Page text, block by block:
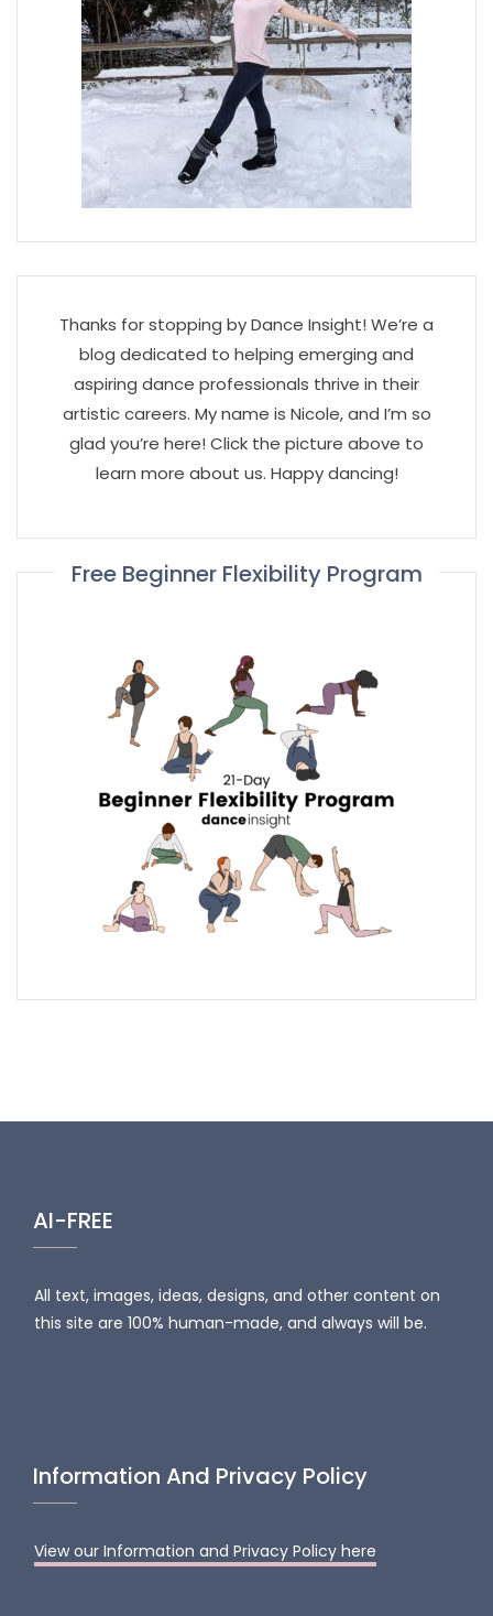
Thanks for stopping by Dance Insight! We’re a
blog dedicated to helping emerging and
aspiring dance professionals thrive in their
artistic careers. My name is Nicole, and I’m so
glad you’re here! Click the picture above to
learn more about us. Happy dancing!
Free Beginner Flexibility Program
AI-FREE
All text, images, ideas, designs, and other content on
this site are 100% human-made, and always will be.
Information And Privacy Policy
View our Information and Privacy Policy here